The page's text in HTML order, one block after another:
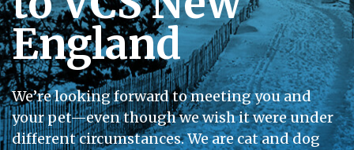
England
We’re looking forward to meeting you and
your pet—even though we wish it were under
different circumstances. We are cat and dog